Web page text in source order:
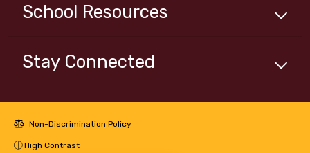
School Resources
Stay Connected
Non-Discrimination Policy
High Contrast